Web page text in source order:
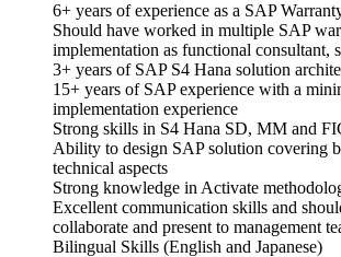
6+ years of experience as a SAP
Should have worked in multiple SAP
implementation as functional consultant,
3+ years of SAP S4 Hana solution
15+ years of SAP experience with a
implementation experience
Strong skills in S4 Hana SD, MM and
Ability to design SAP solution covering
technical aspects
Strong knowledge in Activate
Excellent communication skills and
collaborate and present to management
Bilingual Skills (English and Japanese)